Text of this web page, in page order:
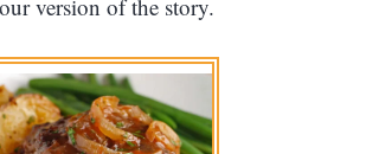
version of the story.